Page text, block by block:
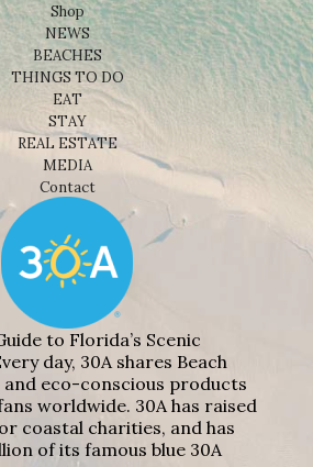
Shop
NEWS
BEACHES
THINGS TO DO
EAT
STAY
REAL ESTATE
MEDIA
Contact
to Florida’s Scenic
day, 30A shares Beach
eco-conscious products
worldwide. 30A has raised
coastal charities, and has
of its famous blue 30A